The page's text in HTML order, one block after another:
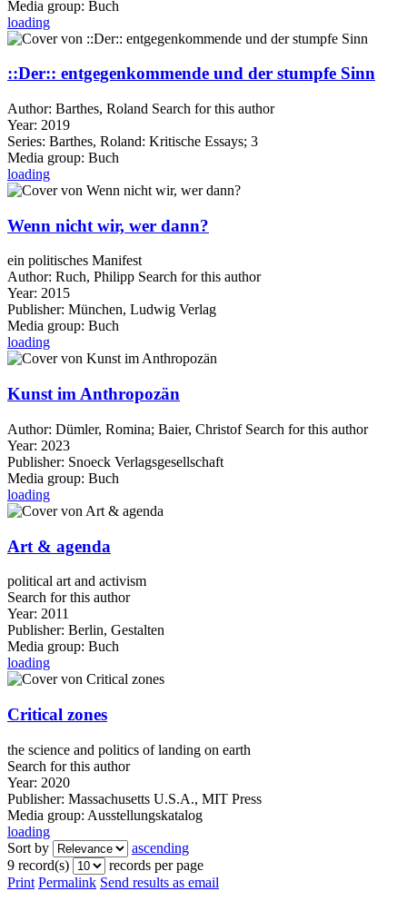
Media group: Buch
loading
::Der:: entgegenkommende und der stumpfe Sinn
Author: Barthes, Roland Search for this author
Year: 2019
Series: Barthes, Roland: Kritische Essays; 3
Media group: Buch
loading
Wenn nicht wir, wer dann?
ein politisches Manifest
Author: Ruch, Philipp Search for this author
Year: 2015
Publisher: München, Ludwig Verlag
Media group: Buch
loading
Kunst im Anthropozän
Author: Dümler, Romina; Baier, Christof Search for this author
Year: 2023
Publisher: Snoeck Verlagsgesellschaft
Media group: Buch
loading
Art & agenda
political art and activism
Search for this author
Year: 2011
Publisher: Berlin, Gestalten
Media group: Buch
loading
Critical zones
the science and politics of landing on earth
Search for this author
Year: 2020
Publisher: Massachusetts U.S.A., MIT Press
Media group: Ausstellungskatalog
loading
Sort by
ascending
9 record(s)
records per page
Print Permalink Send results as email